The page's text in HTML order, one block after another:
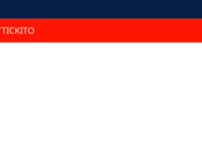
TICKITO